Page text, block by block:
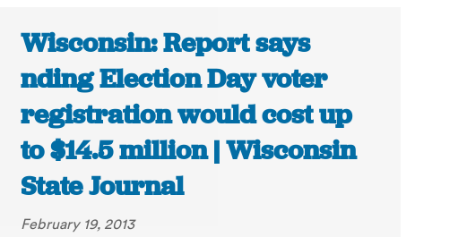
Wisconsin: Report says
nding Election Day voter
registration would cost up
to $14.5 million | Wisconsin
State Journal
February 19, 2013